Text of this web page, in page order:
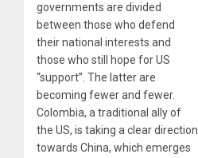
governments are divided
between those who defend
their national interests and
those who still hope for US
“support”. The latter are
becoming fewer and fewer.
Colombia, a traditional ally of
the US, is taking a clear direction
towards China, which emerges